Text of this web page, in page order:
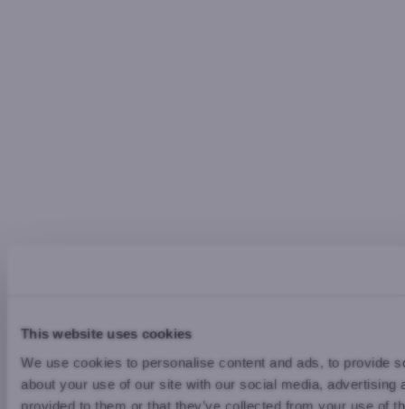
This website uses cookies
We use cookies to personalise content and ads, to provide
about your use of our site with our social media,
provided to them or that they’ve collected from your use of